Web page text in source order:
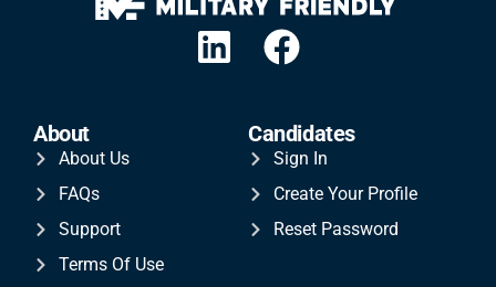
About
About Us
FAQs
Support
Terms Of Use
Candidates
Sign In
Create Your Profile
Reset Password